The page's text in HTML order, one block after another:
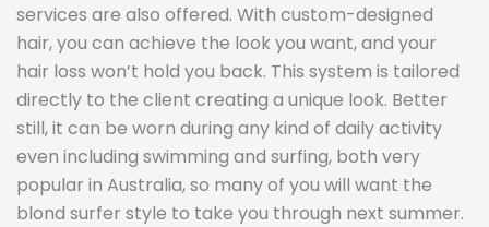
services are also offered. With custom-designed
hair, you can achieve the look you want, and your
hair loss won’t hold you back. This system is tailored
directly to the client creating a unique look. Better
still, it can be worn during any kind of daily activity
even including swimming and surfing, both very
popular in Australia, so many of you will want the
blond surfer style to take you through next summer.